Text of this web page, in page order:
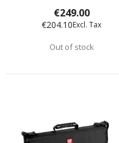
€249.00
€204.10
Out of stock